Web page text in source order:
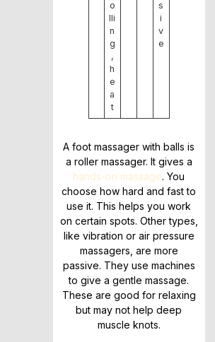
o
lli
n
g
,
h
e
a
t
s
i
v
e
A foot massager with balls is
a roller massager. It gives a
hands-on massage. You
choose how hard and fast to
use it. This helps you work
on certain spots. Other types,
like vibration or air pressure
massagers, are more
passive. They use machines
to give a gentle massage.
These are good for relaxing
but may not help deep
muscle knots.